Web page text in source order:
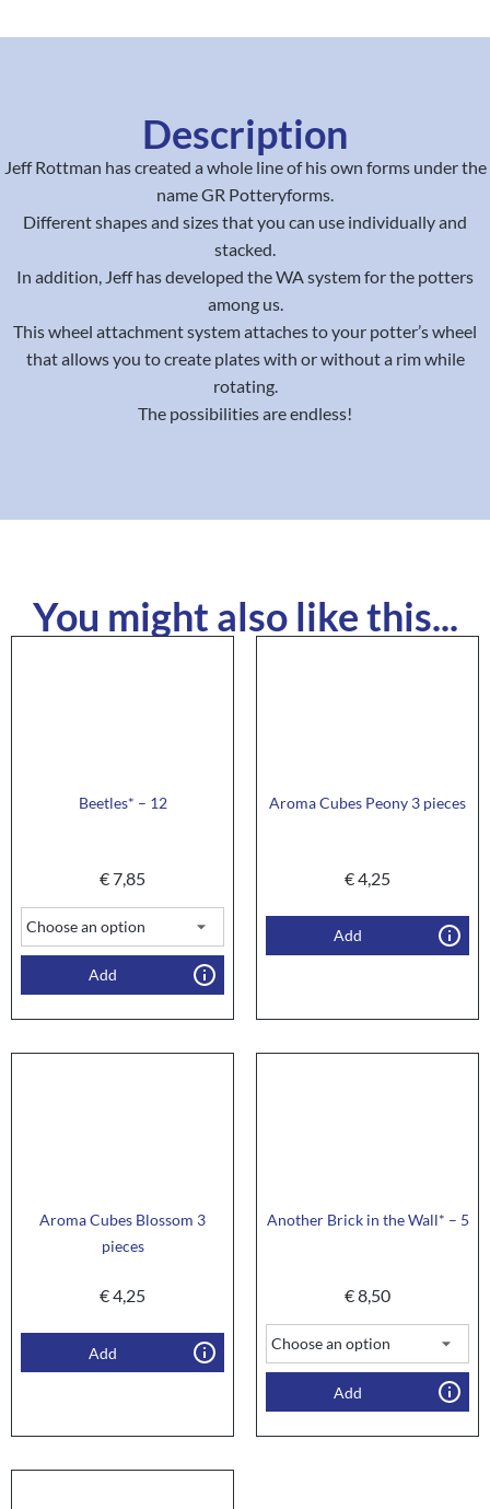
Description
Jeff Rottman has created a whole line of his own forms under the
name GR Potteryforms.
Different shapes and sizes that you can use individually and
stacked.
In addition, Jeff has developed the WA system for the potters
among us.
This wheel attachment system attaches to your potter’s wheel
that allows you to create plates with or without a rim while
rotating.
The possibilities are endless!
You might also like this...
Beetles* – 12
€7,85
Add
Aroma Cubes Peony 3 pieces
€4,25
Add
Aroma Cubes Blossom 3
pieces
€4,25
Add
Another Brick in the Wall* – 5
€8,50
Add